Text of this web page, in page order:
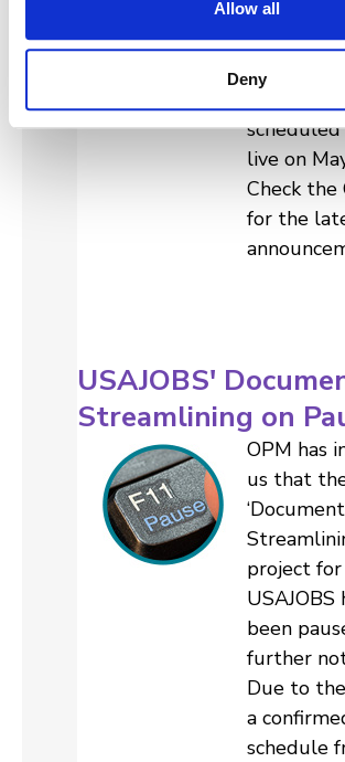
Allow all
Deny
currently
Acceptance
live on
Check the
for the
USAJOBS'
Streamlining on
OPM has
us that
‘Document
project for
USAJOBS
been
further
Due to
a
schedule